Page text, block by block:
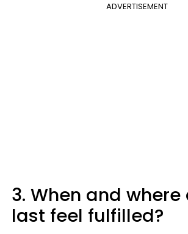
ADVERTISEMENT
3. When and
last feel fulfilled?